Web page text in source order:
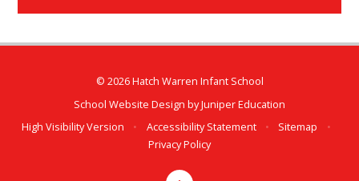
© 2026 Hatch Warren Infant School
School Website Design byJuniper Education
High Visibility Version
• Accessibility Statement • Sitemap
•
Privacy Policy